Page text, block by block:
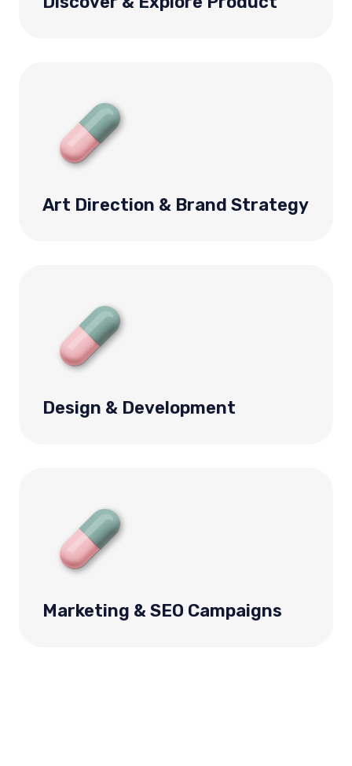
Art Direction & Brand Strategy
Design & Development
Marketing & SEO Campaigns